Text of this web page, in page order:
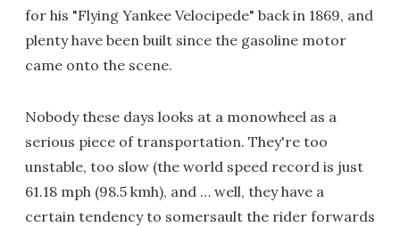
for his "Flying Yankee Velocipede" back in 1869, and
plenty have been built since the gasoline motor
came onto the scene.
Nobody these days looks at a monowheel as a
serious piece of transportation. They're too
unstable, too slow (the world speed record is just
61.18 mph (98.5 kmh), and … well, they have a
certain tendency to somersault the rider forwards